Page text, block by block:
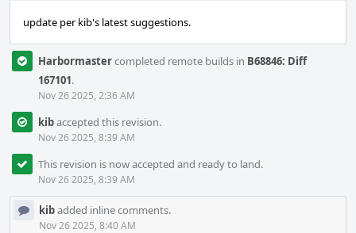
update per kib's latest suggestions.
Harbormastercompleted remote builds in B68846: Diff
167101.
Nov 26 2025, 2:36 AM
kibaccepted this revision.
Nov 26 2025, 8:39 AM
This revision is now accepted and ready to land.
Nov 26 2025, 8:39 AM
kibadded inline comments.
Nov 26 2025, 8:40 AM